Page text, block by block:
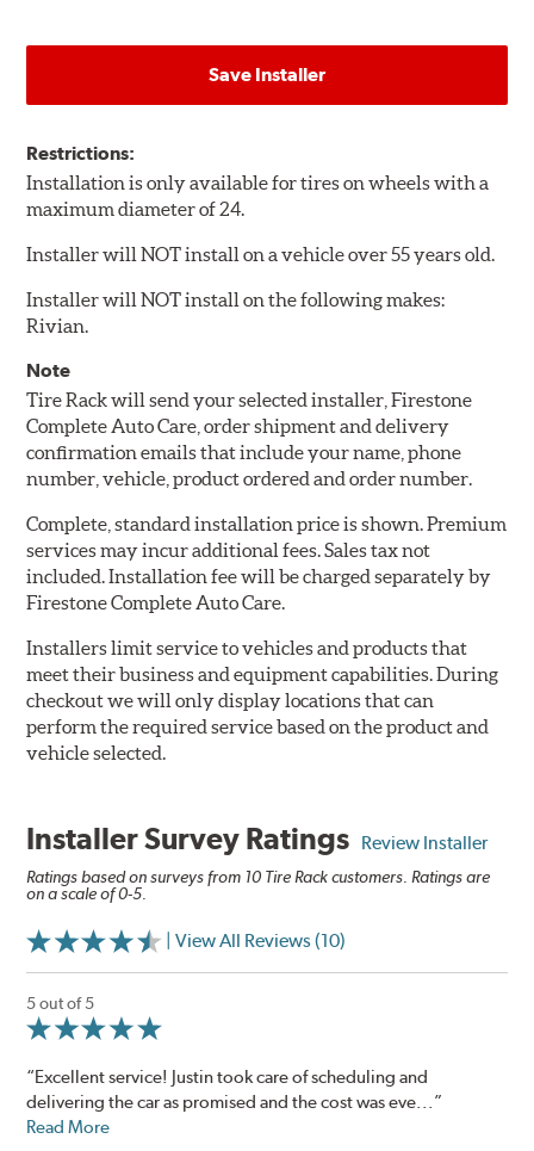
Save Installer
Restrictions:
Installation is only available for tires on wheels with a
maximum diameter of 24.
Installer will NOT install on a vehicle over 55 years old.
Installer will NOT install on the following makes:
Rivian.
Note
Tire Rack will send your selected installer, Firestone
Complete Auto Care, order shipment and delivery
confirmation emails that include your name, phone
number, vehicle, product ordered and order number.
Complete, standard installation price is shown. Premium
services may incur additional fees. Sales tax not
included. Installation fee will be charged separately by
Firestone Complete Auto Care.
Installers limit service to vehicles and products that
meet their business and equipment capabilities. During
checkout we will only display locations that can
perform the required service based on the product and
vehicle selected.
Installer Survey Ratings Review Installer
Ratings based on surveys from 10 Tire Rack customers. Ratings are
on a scale of 0-5.
| View All Reviews (10)
5 out of 5
“Excellent service! Justin took care of scheduling and
delivering the car as promised and the cost was eve...”
Read More